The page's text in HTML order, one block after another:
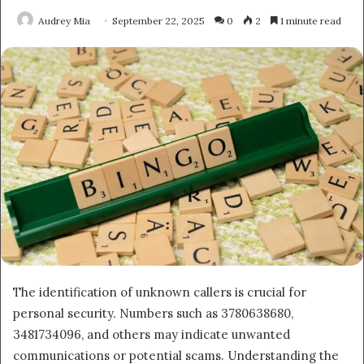
Audrey Mia September 22, 2025 0 2 1 minute read
The identification of unknown callers is crucial for
personal security. Numbers such as 3780638680,
3481734096, and others may indicate unwanted
communications or potential scams. Understanding the